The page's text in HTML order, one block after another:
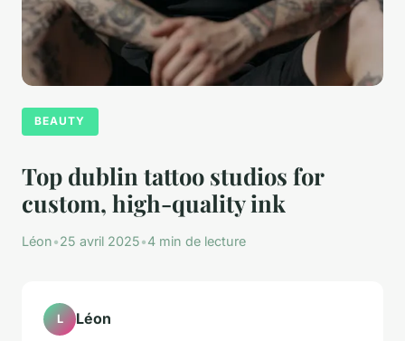
BEAUTY
Top dublin tattoo studios for
custom, high-quality ink
Léon•25 avril 2025•4 min de lecture
L Léon